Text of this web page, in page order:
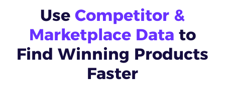
Use Competitor &
Marketplace Data to
Find Winning Products
Faster